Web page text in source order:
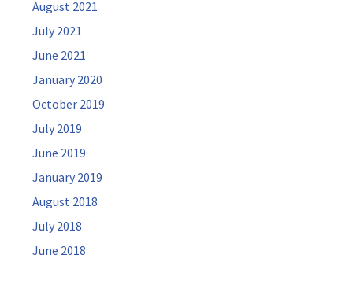
August 2021
July 2021
June 2021
January 2020
October 2019
July 2019
June 2019
January 2019
August 2018
July 2018
June 2018